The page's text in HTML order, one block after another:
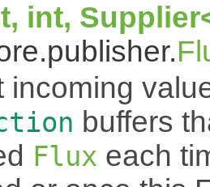
int,
incoming
buffers
Flux each